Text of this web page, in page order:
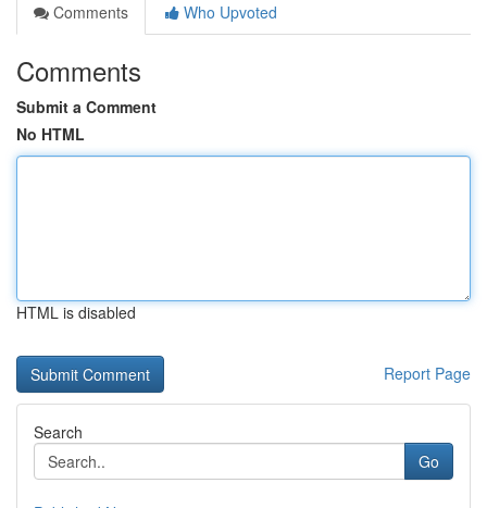
Comments
Who Upvoted
Comments
Submit a Comment
No HTML
HTML is disabled
Report Page
Search
Go